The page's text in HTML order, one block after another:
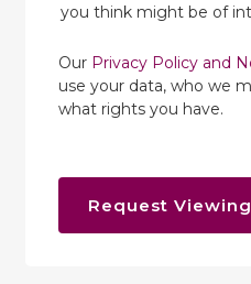
you think might be of
Our Privacy Policy and
use your data, who we
what rights you have.
Request Viewing